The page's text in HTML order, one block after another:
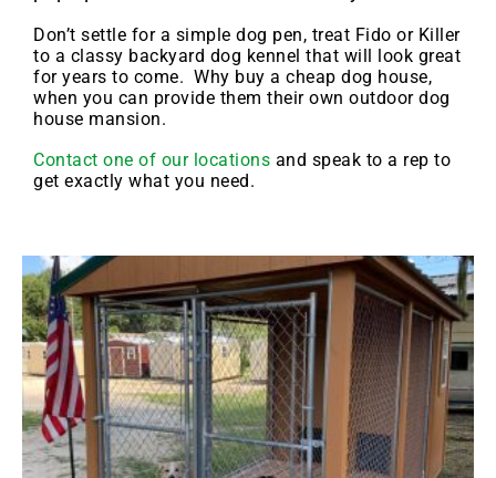
Don’t settle for a simple dog pen, treat Fido or Killer
to a classy backyard dog kennel that will look great
for years to come. Why buy a cheap dog house,
when you can provide them their own outdoor dog
house mansion.
Contact one of our locations and speak to a rep to
get exactly what you need.